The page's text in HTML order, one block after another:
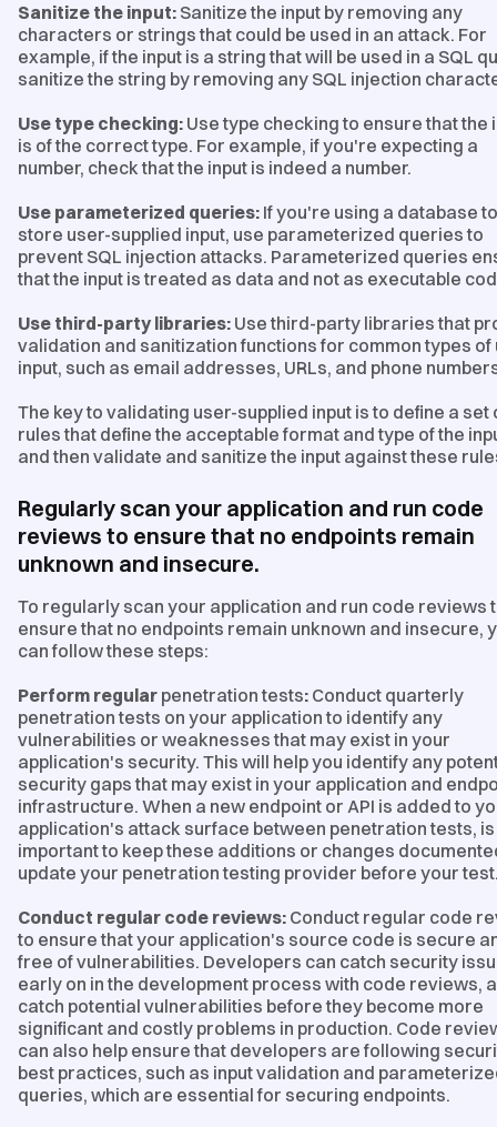
Sanitize the input: Sanitize the input by removing any
characters or strings that could be used in an attack. For
example, if the input is a string that will be used in a SQL
sanitize the string by removing any SQL injection
Use type checking: Use type checking to ensure that the
is of the correct type. For example, if you're expecting a
number, check that the input is indeed a number.
Use parameterized queries: If you're using a database to
store user-supplied input, use parameterized queries to
prevent SQL injection attacks. Parameterized queries
that the input is treated as data and not as executable
Use third-party libraries: Use third-party libraries that
validation and sanitization functions for common types of
input, such as email addresses, URLs, and phone
The key to validating user-supplied input is to define a set
rules that define the acceptable format and type of the
and then validate and sanitize the input against these
Regularly scan your application and run code
reviews to ensure that no endpoints remain
unknown and insecure.
To regularly scan your application and run code reviews
ensure that no endpoints remain unknown and insecure,
can follow these steps:
Perform regular penetration tests: Conduct quarterly
penetration tests on your application to identify any
vulnerabilities or weaknesses that may exist in your
application's security. This will help you identify any
security gaps that may exist in your application and
infrastructure. When a new endpoint or API is added to
application's attack surface between penetration tests,
important to keep these additions or changes
update your penetration testing provider before your
Conduct regular code reviews: Conduct regular code
to ensure that your application's source code is secure
free of vulnerabilities. Developers can catch security
early on in the development process with code reviews,
catch potential vulnerabilities before they become more
significant and costly problems in production. Code
can also help ensure that developers are following
best practices, such as input validation and
queries, which are essential for securing endpoints.